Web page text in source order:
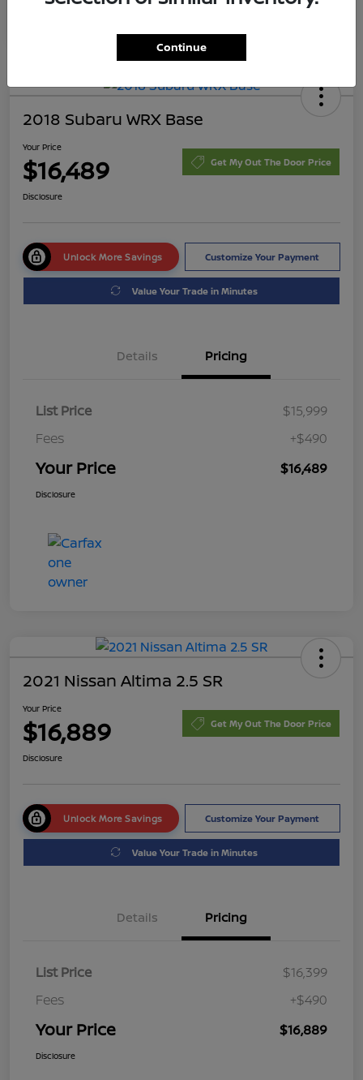
2018 Subaru WRX Base
Your Price
$16,489 Get My Out The Door Price
Disclosure
Unlock More Savings Customize Your Payment
Value Your Trade in Minutes
Details Pricing
List Price
$15,999
Fees
+$490
Your Price $16,489
Disclosure
2021 Nissan Altima 2.5 SR
Your Price
$16,889 Get My Out The Door Price
Disclosure
Unlock More Savings Customize Your Payment
Value Your Trade in Minutes
Details Pricing
List Price
$16,399
Fees
+$490
Your Price $16,889
Disclosure
Continue